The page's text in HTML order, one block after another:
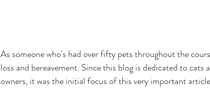
As someone who's had over fifty pets throughout the
loss and bereavement. Since this blog is dedicated to
owners, it was the initial focus of this very important